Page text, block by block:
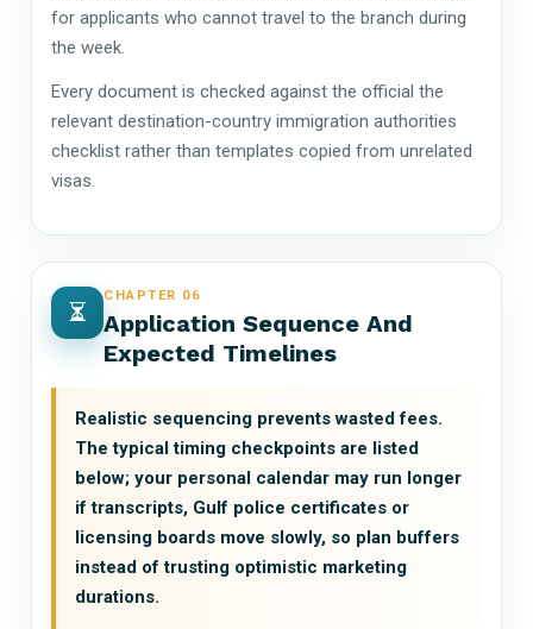
for applicants who cannot travel to the branch during
the week.
Every document is checked against the official the
relevant destination-country immigration authorities
checklist rather than templates copied from unrelated
visas.
CHAPTER 06
Application Sequence And
Expected Timelines
Realistic sequencing prevents wasted fees.
The typical timing checkpoints are listed
below; your personal calendar may run longer
if transcripts, Gulf police certificates or
licensing boards move slowly, so plan buffers
instead of trusting optimistic marketing
durations.